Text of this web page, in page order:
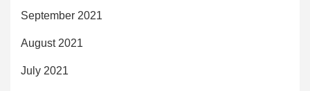
September 2021
August 2021
July 2021